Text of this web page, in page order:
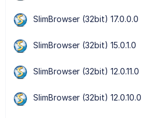
SlimBrowser (32bit) 17.0.0.0
SlimBrowser (32bit) 15.0.1.0
SlimBrowser (32bit) 12.0.11.0
SlimBrowser (32bit) 12.0.10.0